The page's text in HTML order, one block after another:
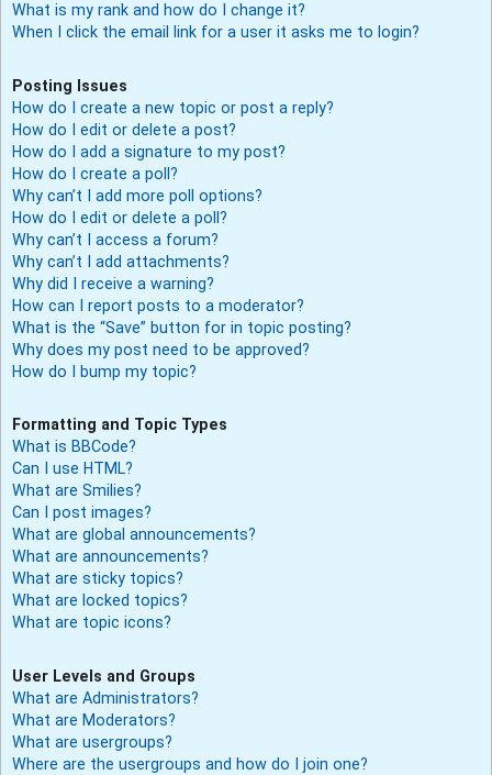
What is my rank and how do I change it?
When I click the email link for a user it asks me to login?
Posting Issues
How do I create a new topic or post a reply?
How do I edit or delete a post?
How do I add a signature to my post?
How do I create a poll?
Why can’t I add more poll options?
How do I edit or delete a poll?
Why can’t I access a forum?
Why can’t I add attachments?
Why did I receive a warning?
How can I report posts to a moderator?
What is the “Save” button for in topic posting?
Why does my post need to be approved?
How do I bump my topic?
Formatting and Topic Types
What is BBCode?
Can I use HTML?
What are Smilies?
Can I post images?
What are global announcements?
What are announcements?
What are sticky topics?
What are locked topics?
What are topic icons?
User Levels and Groups
What are Administrators?
What are Moderators?
What are usergroups?
Where are the usergroups and how do I join one?